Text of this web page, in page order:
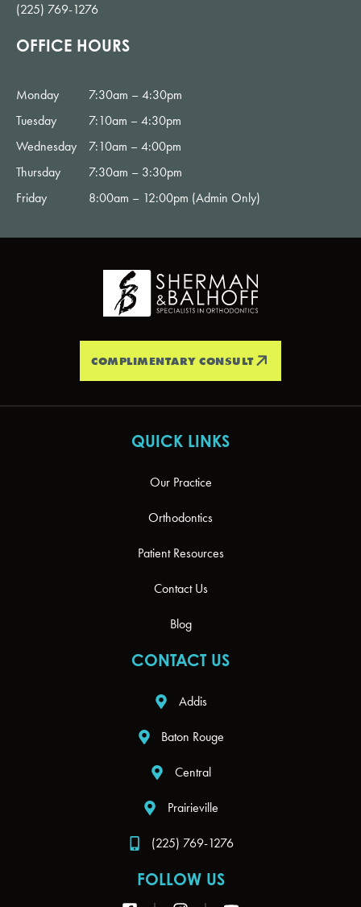
(225) 769-1276
OFFICE HOURS
Monday
7:30am – 4:30pm
Tuesday
7:10am – 4:30pm
Wednesday
7:10am – 4:00pm
Thursday
7:30am – 3:30pm
Friday
8:00am – 12:00pm (Admin Only)
COMPLIMENTARY CONSULT
QUICK LINKS
Our Practice
Orthodontics
Patient Resources
Contact Us
Blog
CONTACT US
Addis
Baton Rouge
Central
Prairieville
(225) 769-1276
FOLLOW US